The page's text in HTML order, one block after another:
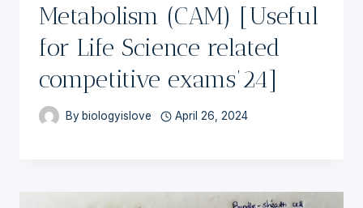
Metabolism (CAM) [Useful
for Life Science related
competitive exams’24]
By biologyislove April 26, 2024